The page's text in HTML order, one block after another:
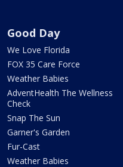
Good Day
We Love Florida
FOX 35 Care Force
Weather Babies
AdventHealth The Wellness
Check
Snap The Sun
Garner's Garden
Fur-Cast
Weather Babies